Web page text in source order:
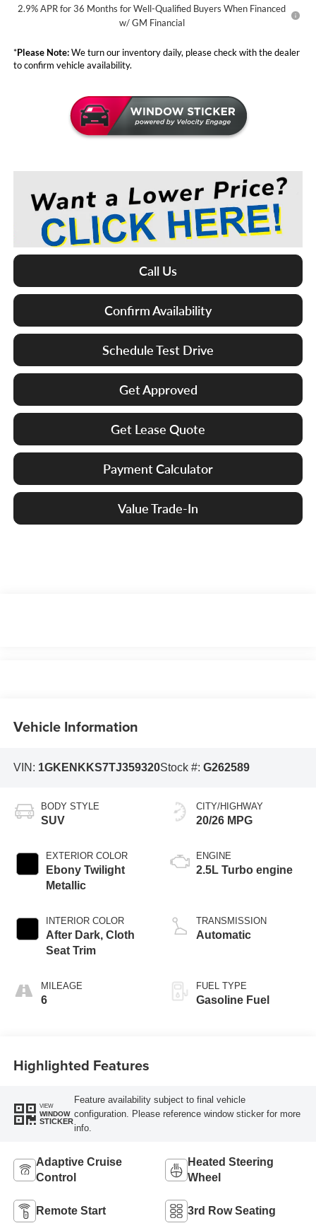
2.9% APR for 36 Months for Well-Qualified Buyers When Financed
w/ GM Financial
*Please Note:We turn our inventory daily, please check with the dealer
to confirm vehicle availability.
Call Us
Confirm Availability
Schedule Test Drive
Get Approved
Get Lease Quote
Payment Calculator
Value Trade-In
Vehicle Information
VIN: 1GKENKKS7TJ359320Stock #: G262589
BODY STYLE
SUV
EXTERIOR COLOR
Ebony Twilight
Metallic
INTERIOR COLOR
After Dark, Cloth
Seat Trim
MILEAGE
6
CITY/HIGHWAY
20/26 MPG
ENGINE
2.5L Turbo engine
TRANSMISSION
Automatic
FUEL TYPE
Gasoline Fuel
Highlighted Features
VIEW
WINDOW
STICKER
Feature availability subject to final vehicle
configuration. Please reference window sticker for more
info.
Adaptive Cruise
Control
Heated Steering
Wheel
Remote Start 3rd Row Seating